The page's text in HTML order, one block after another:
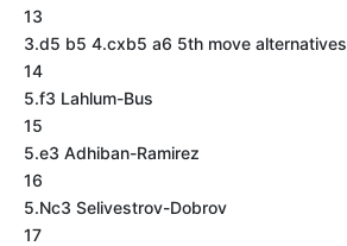
13
3.d5 b5 4.cxb5 a6 5th move alternatives
14
5.f3 Lahlum-Bus
15
5.e3 Adhiban-Ramirez
16
5.Nc3 Selivestrov-Dobrov
17